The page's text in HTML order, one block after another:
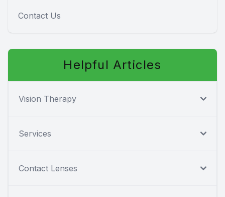
Contact Us
Helpful Articles
Vision Therapy
Services
Contact Lenses